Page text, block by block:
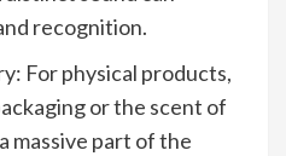
recognition.
For physical products,
or the scent of
massive part of the